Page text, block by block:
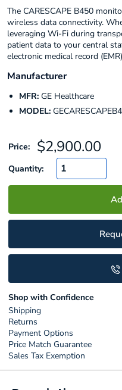
The CARESCAPE B450
wireless data connectivity.
leveraging Wi-Fi during
patient data to your central
electronic medical record
Manufacturer
MFR: GE Healthcare
MODEL:
Price: Sale
price
$2,900.00
Quantity:
Shop with Confidence
Shipping
Returns
Payment Options
Price Match Guarantee
Sales Tax Exemption